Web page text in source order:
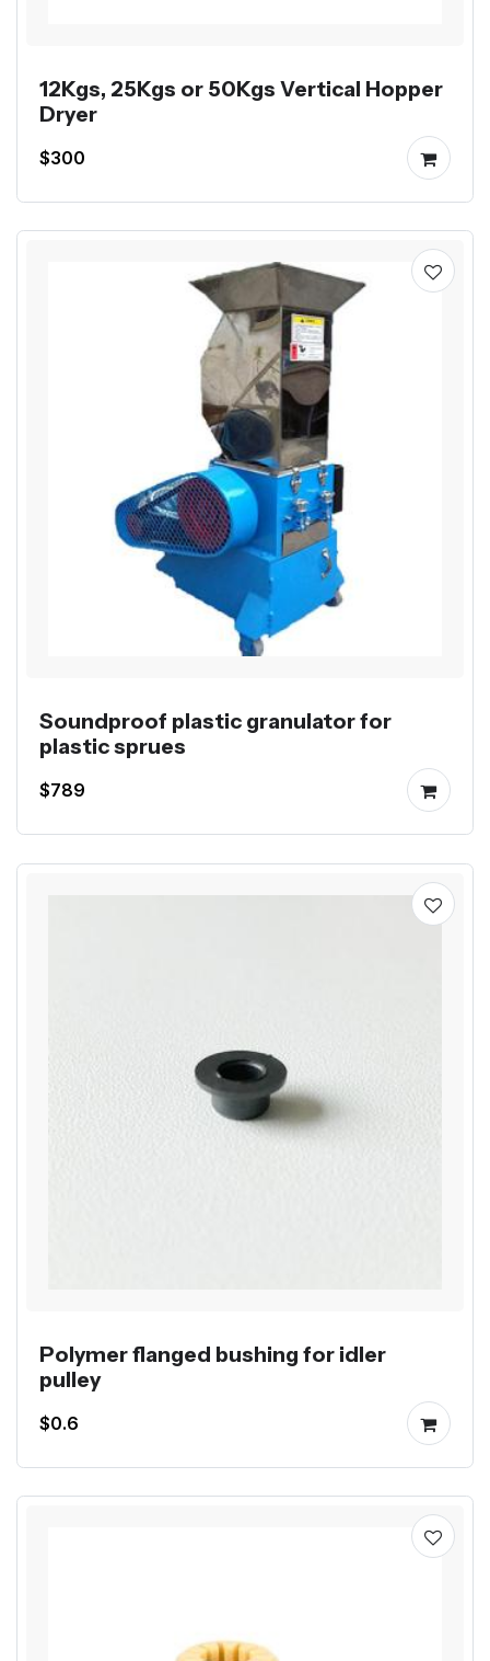
12Kgs, 25Kgs or 50Kgs Vertical Hopper
Dryer
$300
Soundproof plastic granulator for
plastic sprues
$789
Polymer flanged bushing for idler
pulley
$0.6